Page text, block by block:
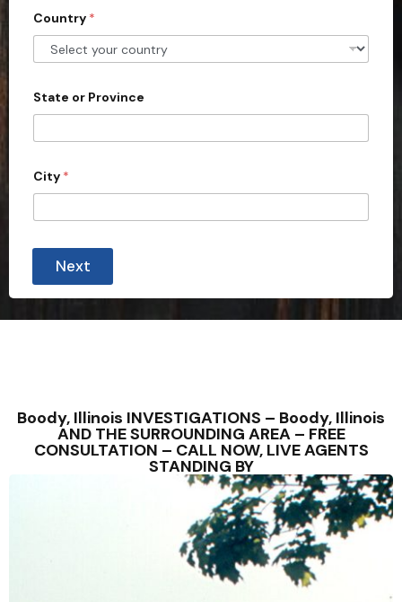
t
e
s
1
Country *
State or Province
City *
Next
Boody, Illinois INVESTIGATIONS – Boody, Illinois
AND THE SURROUNDING AREA – FREE
CONSULTATION – CALL NOW, LIVE AGENTS
STANDING BY